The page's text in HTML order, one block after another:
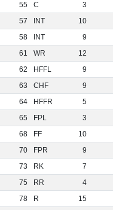
55 C
3
57 INT
10
58 INT
9
61 WR
12
62 HFFL
9
63 CHF
9
64 HFFR
5
65 FPL
3
68 FF
10
70 FPR
9
73 RK
7
75 RR
4
78 R
15